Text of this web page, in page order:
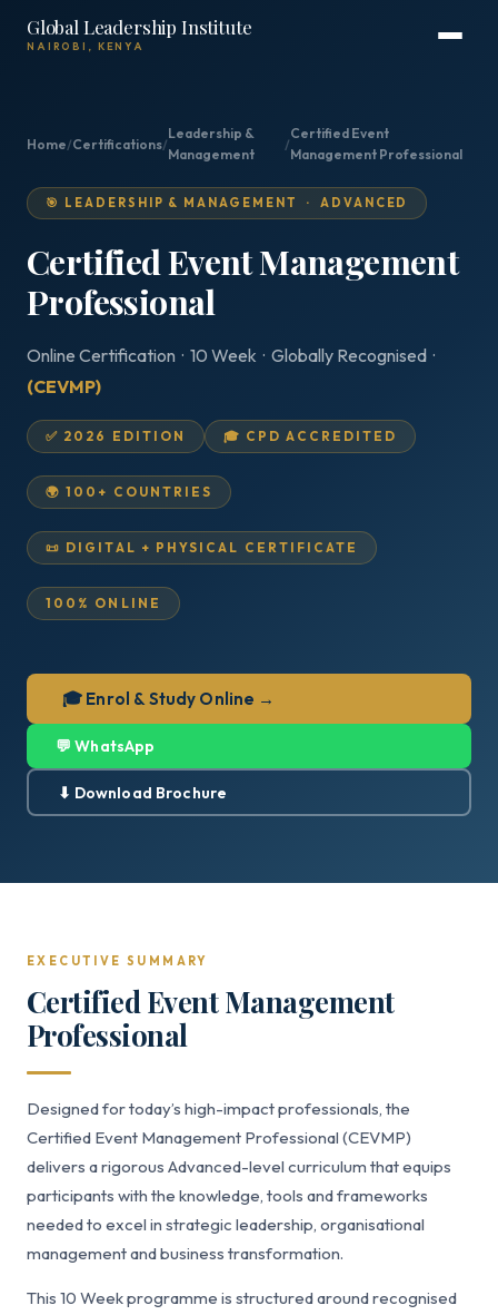
Global Leadership Institute
NAIROBI, KENYA
Home/Certifications/
Leadership &
Management
/
Certified Event
Management Professional
🎯 LEADERSHIP & MANAGEMENT · ADVANCED
Certified Event Management
Professional
Online Certification · 10 Week · Globally Recognised ·
(CEVMP)
✅ 2026 EDITION 🎓 CPD ACCREDITED
🌍 100+ COUNTRIES
📜 DIGITAL + PHYSICAL CERTIFICATE
100% ONLINE
🎓 Enrol & Study Online →
💬 WhatsApp
⬇ Download Brochure
EXECUTIVE SUMMARY
Certified Event Management
Professional
Designed for today’s high-impact professionals, the
Certified Event Management Professional (CEVMP)
delivers a rigorous Advanced-level curriculum that equips
participants with the knowledge, tools and frameworks
needed to excel in strategic leadership, organisational
management and business transformation.
This 10 Week programme is structured around recognised